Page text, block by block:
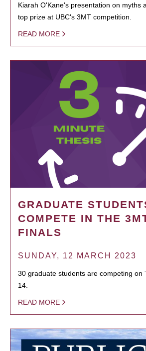
Kiarah O'Kane's presentation on myths
top prize at UBC's 3MT competition.
READ MORE
GRADUATE
COMPETE IN THE
FINALS
SUNDAY, 12 MARCH 2023
30 graduate students are competing on
14.
READ MORE